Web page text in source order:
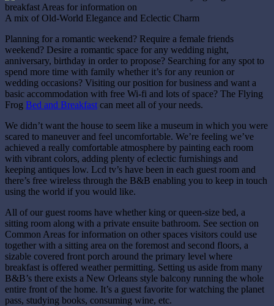
A mix of Old-World Elegance and Eclectic Charm
Planning for a romantic weekend? Require a female friends
weekend? Desire a romantic space for any wedding night,
anniversary, birthday in order to propose? Searching for any spot to
spend more time with family whether it’s for any reunion or
wedding occasions? Visiting our position for business and want a
basic accommodation with free Wi-fi and lots of space? The Flying
Frog Bed and Breakfast can meet all of your needs.
We didn’t want the house to seem like a museum in which you were
scared to maneuver and feel uncomfortable. We’re feeling we’ve
achieved a really comfortable atmosphere by painting each room
with vibrant colors, adding plenty of eclectic furnishings and
keeping antiques low. Lcd tv’s have been in each guest room and
there’s free wireless through the B&B enabling you to keep in touch
using the world if you would like.
All of our guest rooms have whether king or queen-size bed, a
sitting room along with a private ensuite bathroom. See section on
Common Areas for information on other spaces visitors could use
together with a sitting area on the foremost and second floors, a
sizable covered front porch around the primary level where
breakfast is offered weather permitting. Setting us aside from many
B&B’s there exists a New Orleans style balcony running the whole
entire front of the home. It’s a guest favorite for watching the planet
pass, studying books, consuming wine, etc.